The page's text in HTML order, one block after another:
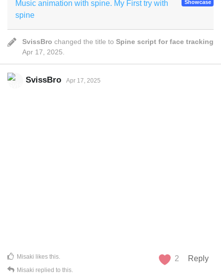
Music animation with spine. My First try with
spine
Showcase
SvissBro changed the title to Spine script for face tracking
Apr 17, 2025
SvissBro Apr 17, 2025
2 Reply
Misaki likes this.
Misaki replied to this.